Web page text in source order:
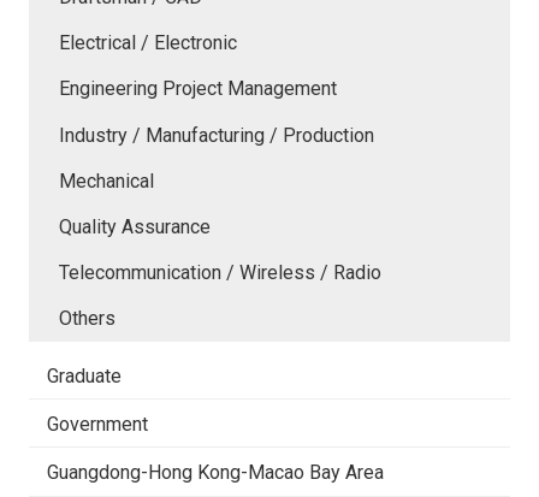
Electrical / Electronic
Engineering Project Management
Industry / Manufacturing / Production
Mechanical
Quality Assurance
Telecommunication / Wireless / Radio
Others
Graduate
Government
Guangdong-Hong Kong-Macao Bay Area